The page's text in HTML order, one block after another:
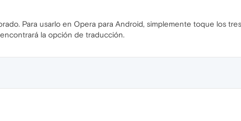
Para usarlo en Opera para Android, simplemente toque los
la opción de traducción.